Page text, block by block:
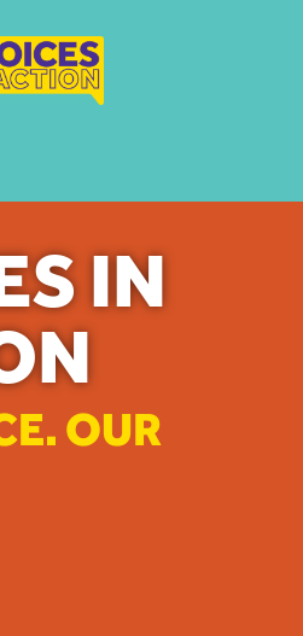
IN
OUR